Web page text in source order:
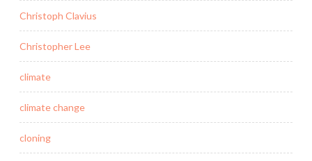
Christoph Clavius
Christopher Lee
climate
climate change
cloning